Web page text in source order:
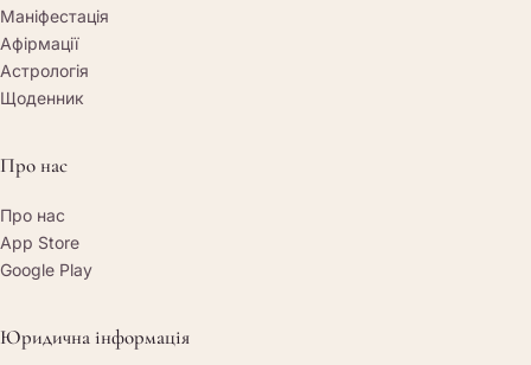
Маніфестація
Афірмації
Астрологія
Щоденник
Про нас
Про нас
App Store
Google Play
Юридична інформація